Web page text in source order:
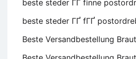
beste steder ГҐ finne
beste steder ГҐ fГҐ
Beste Versandbestellung